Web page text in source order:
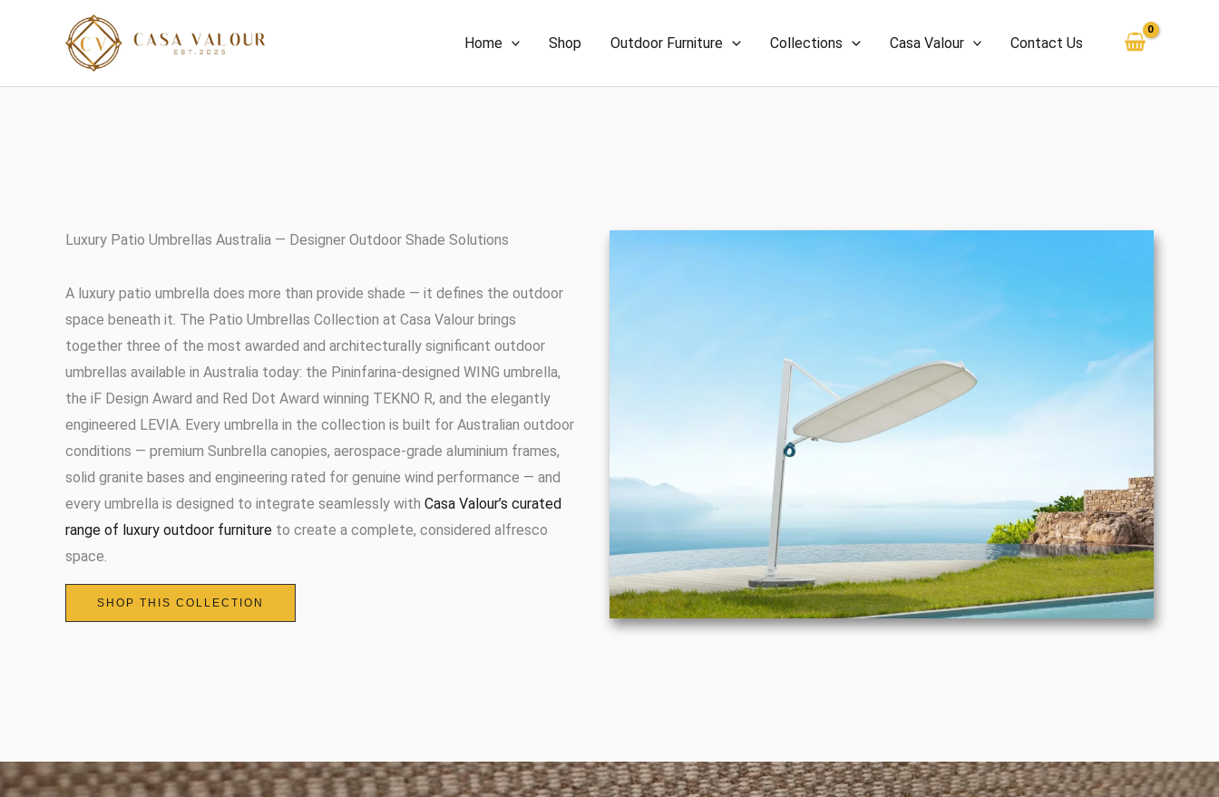
Home Shop Outdoor Furniture Collections Casa Valour Contact Us
Luxury Patio Umbrellas Australia — Designer Outdoor Shade Solutions
A luxury patio umbrella does more than provide shade — it defines the outdoor
space beneath it. The Patio Umbrellas Collection at Casa Valour brings
together three of the most awarded and architecturally significant outdoor
umbrellas available in Australia today: the Pininfarina-designed WING umbrella,
the iF Design Award and Red Dot Award winning TEKNO R, and the elegantly
engineered LEVIA. Every umbrella in the collection is built for Australian outdoor
conditions — premium Sunbrella canopies, aerospace-grade aluminium frames,
solid granite bases and engineering rated for genuine wind performance — and
every umbrella is designed to integrate seamlessly with Casa Valour’s curated
range of luxury outdoor furniture to create a complete, considered alfresco
space.
SHOP THIS COLLECTION